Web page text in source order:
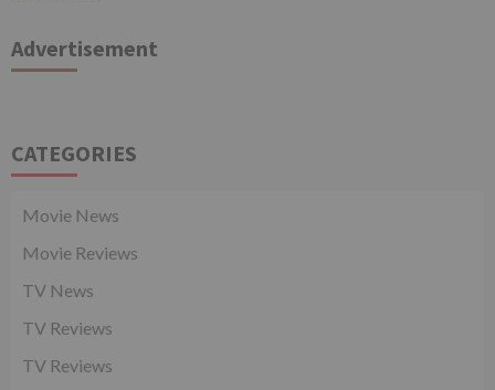
Advertisement
CATEGORIES
Movie News
Movie Reviews
TV News
TV Reviews
TV Reviews